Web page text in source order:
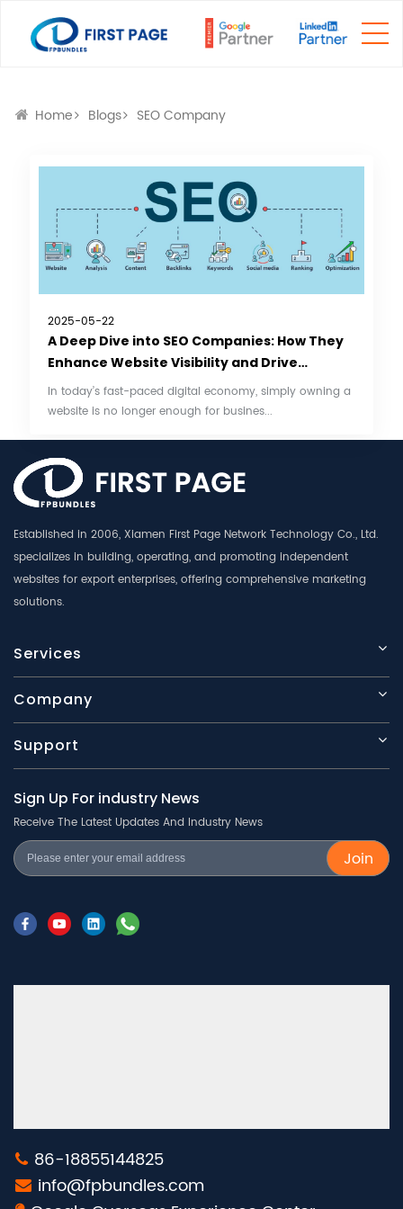
Home Blogs SEO Company
2025-05-22
A Deep Dive into SEO Companies: How They
Enhance Website Visibility and Drive
Business Growth
In today’s fast-paced digital economy, simply owning a
website is no longer enough for busines...
Established in 2006, Xiamen First Page Network Technology Co., Ltd.
specializes in building, operating, and promoting independent
websites for export enterprises, offering comprehensive marketing
solutions.
Services
Company
Support
Sign Up For industry News
Receive The Latest Updates And Industry News
Join
86-18855144825
info@fpbundles.com